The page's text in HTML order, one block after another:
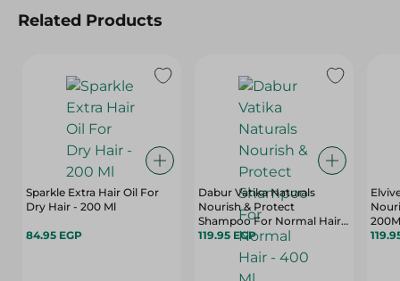
Related Products
Sparkle Extra Hair Oil For
Dry Hair - 200 Ml
84.95 EGP
Dabur Vatika Naturals
Nourish & Protect
Shampoo For Normal Hair -
400 Ml
119.95 EGP